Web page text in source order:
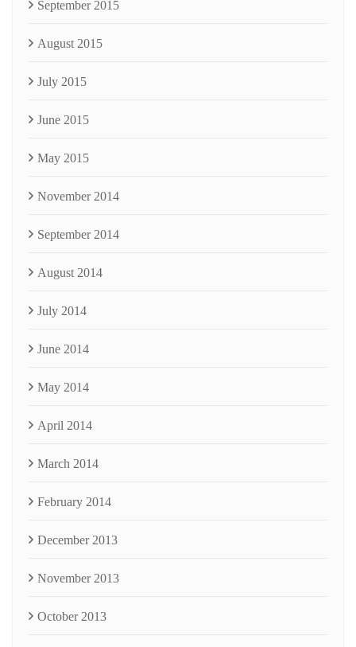
September 2015
August 2015
July 2015
June 2015
May 2015
November 2014
September 2014
August 2014
July 2014
June 2014
May 2014
April 2014
March 2014
February 2014
December 2013
November 2013
October 2013